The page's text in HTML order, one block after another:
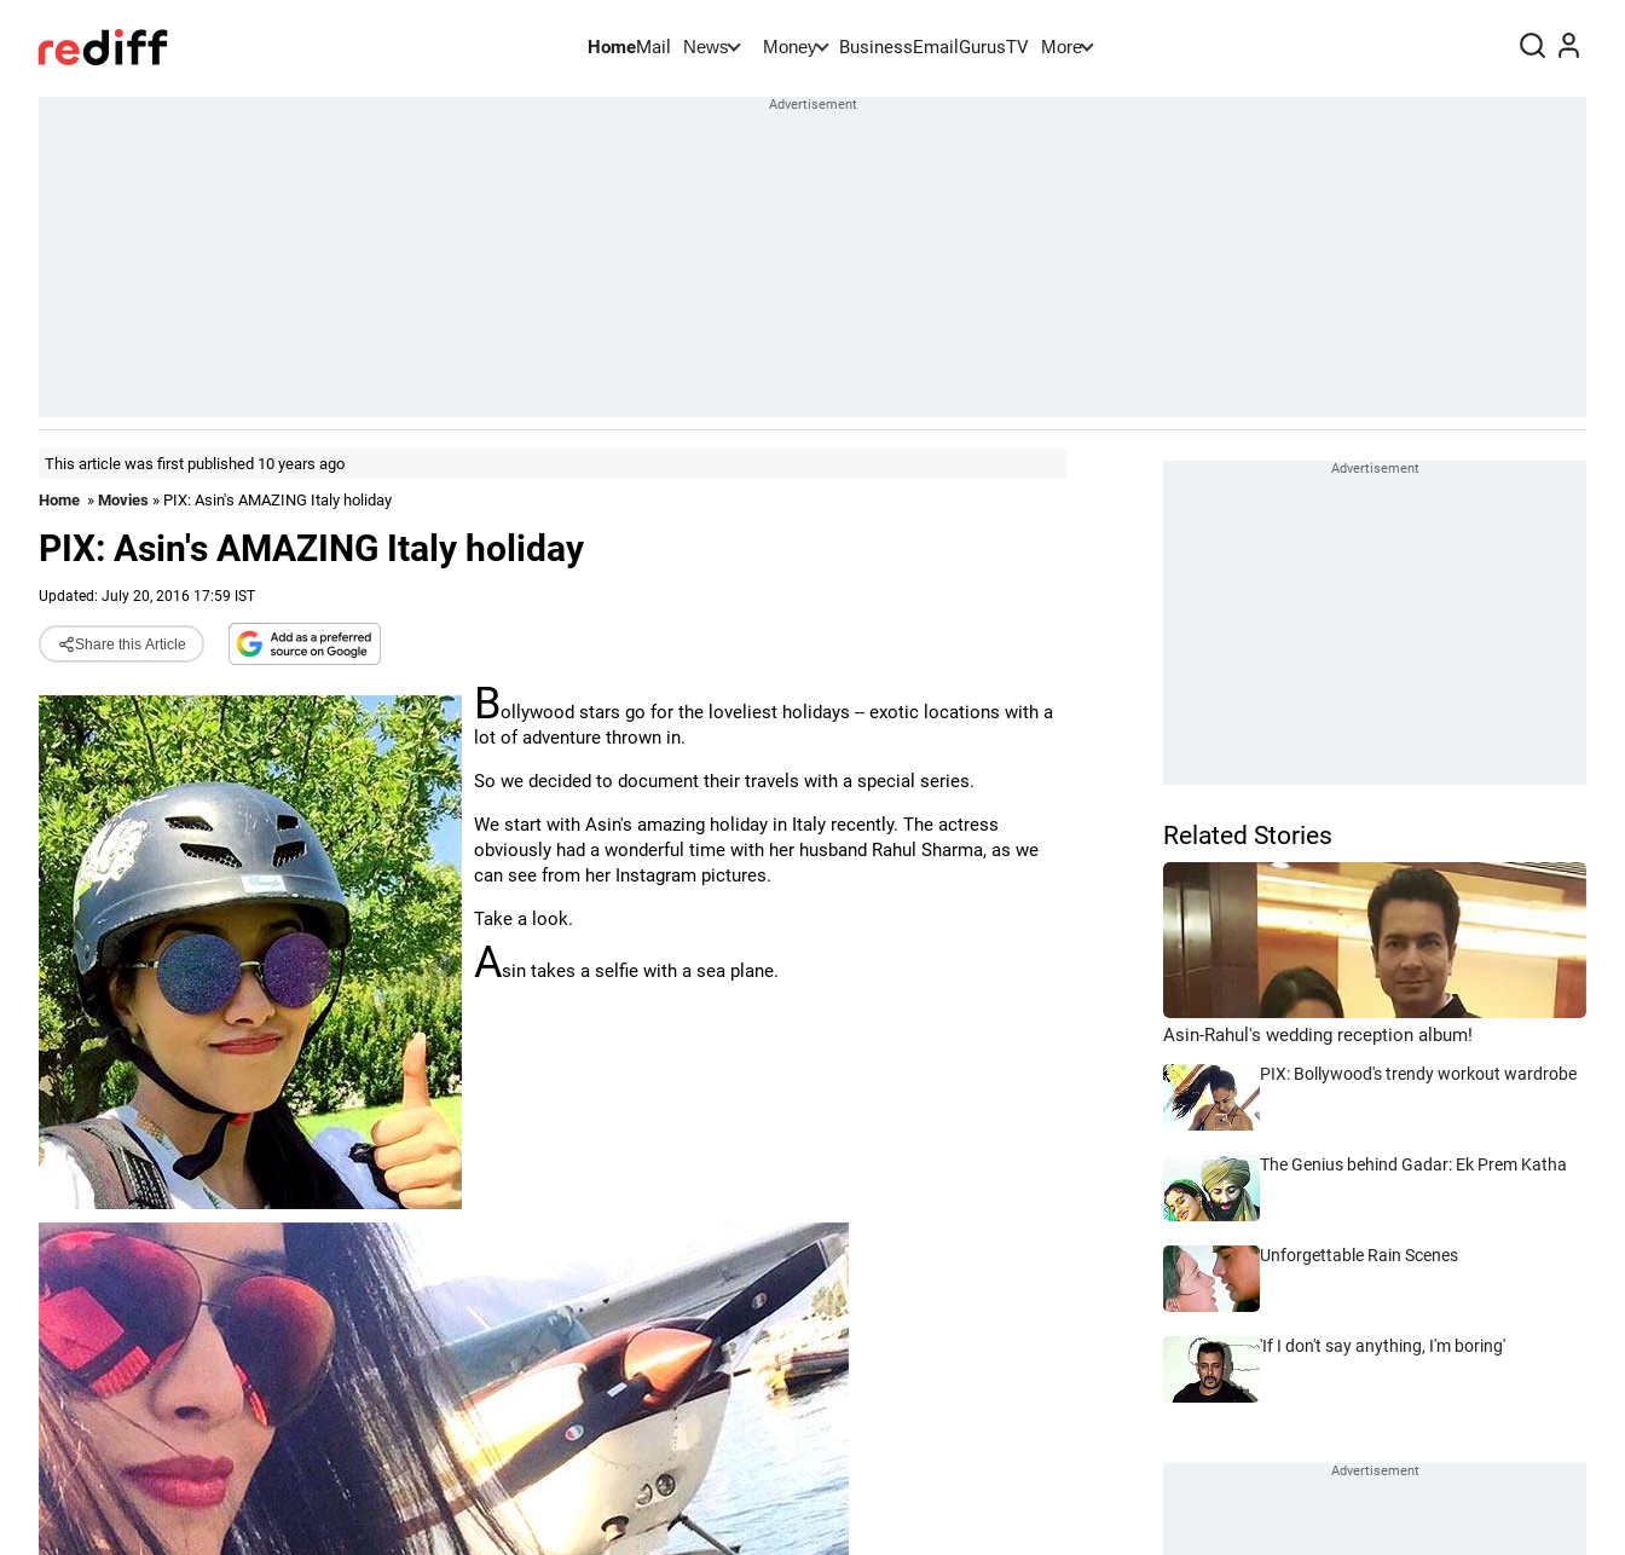
HomeMail News Money BusinessEmail GurusTV More
This article was first published 10 years ago
Home » Movies » PIX: Asin's AMAZING Italy holiday
PIX: Asin's AMAZING Italy holiday
Updated: July 20, 2016 17:59 IST
Share this Article
Bollywood stars go for the loveliest holidays -- exotic locations with a
lot of adventure thrown in.
So we decided to document their travels with a special series.
We start with Asin's amazing holiday in Italy recently. The actress
obviously had a wonderful time with her husband Rahul Sharma, as we
can see from her Instagram pictures.
Take a look.
Asin takes a selfie with a sea plane.
Related Stories
Asin-Rahul's wedding reception album!
PIX: Bollywood's trendy workout wardrobe
The Genius behind Gadar: Ek Prem Katha
Unforgettable Rain Scenes
'If I don't say anything, I'm boring'